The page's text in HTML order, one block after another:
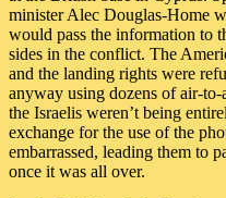
minister Alec Douglas-Home
would pass the information to
sides in the conflict. The
and the landing rights were
anyway using dozens of air-
the Israelis weren’t being
exchange for the use of the
embarrassed, leading them to
once it was all over.